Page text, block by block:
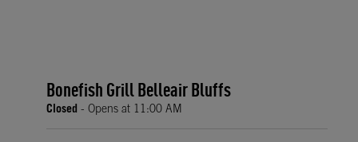
Bonefish Grill Belleair Bluffs
Closed - Opens at 11:00 AM